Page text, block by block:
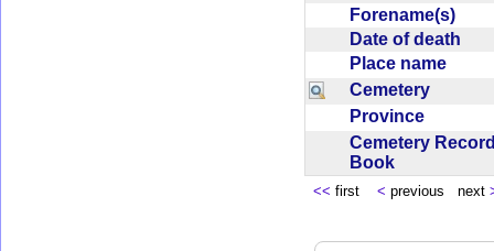
Forename(s)
Date of death
Place name
Cemetery
Province
Cemetery
Book
<< first < previous next